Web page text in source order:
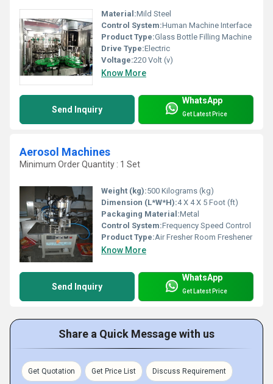
Material:Mild Steel
Control System:Human Machine Interface
Product Type:Glass Bottle Filling Machine
Drive Type:Electric
Voltage:220 Volt (v)
Know More
Send Inquiry
WhatsApp
Get Latest Price
Aerosol Machines
Minimum Order Quantity : 1 Set
Weight (kg):500 Kilograms (kg)
Dimension (L*W*H):4 X 4 X 5 Foot (ft)
Packaging Material:Metal
Control System:Frequency Speed Control
Product Type:Air Fresher Room Freshener
Know More
Send Inquiry
WhatsApp
Get Latest Price
Share a Quick Message with us
Get Quotation Get Price List Discuss Requirement